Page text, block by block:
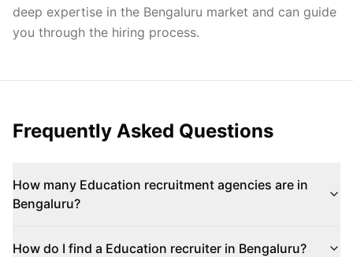
deep expertise in the Bengaluru market and can guide
you through the hiring process.
Frequently Asked Questions
How many Education recruitment agencies are in
Bengaluru?
How do I find a Education recruiter in Bengaluru?